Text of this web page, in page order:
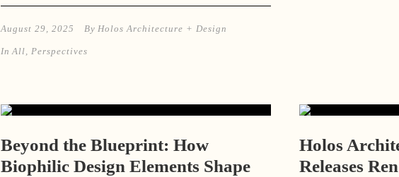
August 29, 2025 By Holos Architecture + Design
In All Perspectives
Beyond the Blueprint: How
Biophilic Design Elements Shape
Holos
Releases